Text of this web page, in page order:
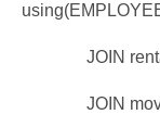
JOIN
JOIN